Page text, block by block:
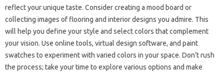
reflect your unique taste. Consider creating a mood board or
collecting images of flooring and interior designs you admire. This
will help you define your style and select colors that complement
your vision. Use online tools, virtual design software, and paint
swatches to experiment with varied colors in your space. Don’t rush
the process; take your time to explore various options and make